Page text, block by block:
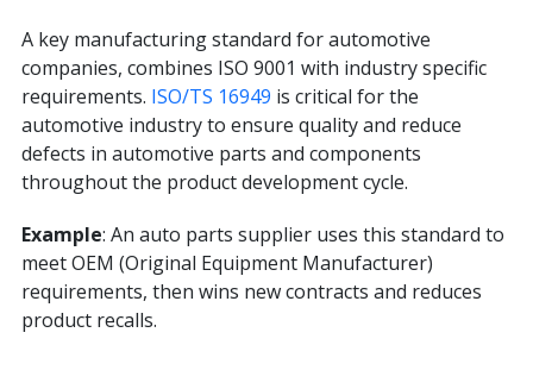
A key manufacturing standard for automotive
companies, combines ISO 9001 with industry specific
requirements. ISO/TS 16949 is critical for the
automotive industry to ensure quality and reduce
defects in automotive parts and components
throughout the product development cycle.
Example: An auto parts supplier uses this standard to
meet OEM (Original Equipment Manufacturer)
requirements, then wins new contracts and reduces
product recalls.